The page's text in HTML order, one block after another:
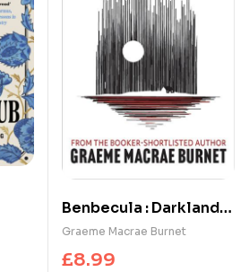
Benbecula : Darkland
Tales
Graeme Macrae Burnet
£8.99